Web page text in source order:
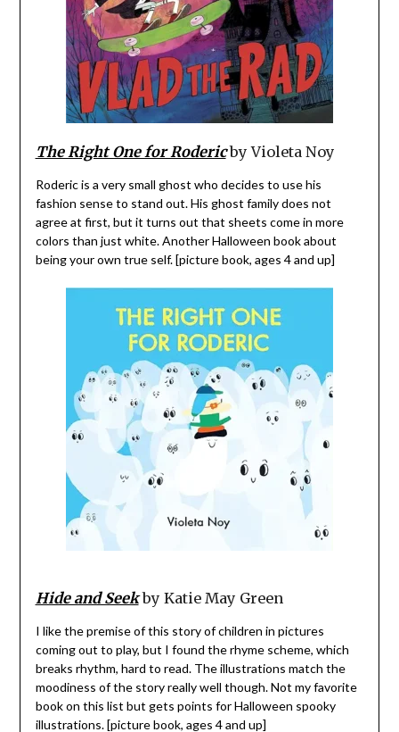
The Right One for Rodericby Violeta Noy
Roderic is a very small ghost who decides to use his
fashion sense to stand out. His ghost family does not
agree at first, but it turns out that sheets come in more
colors than just white. Another Halloween book about
being your own true self. [picture book, ages 4 and up]
Hide and Seekby Katie May Green
I like the premise of this story of children in pictures
coming out to play, but I found the rhyme scheme, which
breaks rhythm, hard to read. The illustrations match the
moodiness of the story really well though. Not my favorite
book on this list but gets points for Halloween spooky
illustrations. [picture book, ages 4 and up]